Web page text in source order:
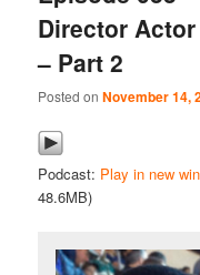
Director
– Part 2
Posted onNovember 14,
Podcast: Play in new
48.6MB)